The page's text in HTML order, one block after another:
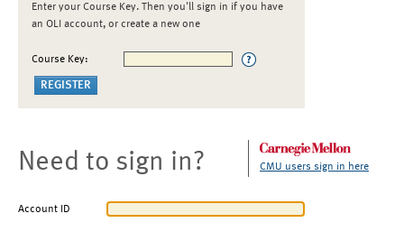
Enter your Course Key. Then you'll sign in if you have
an OLI account, or create a new one
Course Key:
Need to sign in? CMU users sign in here
Account ID